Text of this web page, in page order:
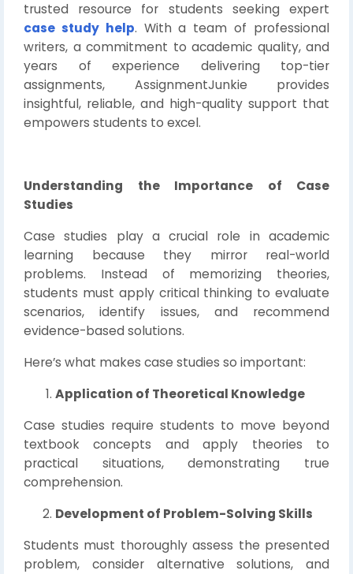
trusted resource for students seeking expert
case study help. With a team of professional
writers, a commitment to academic quality, and
years of experience delivering top-tier
assignments, AssignmentJunkie provides
insightful, reliable, and high-quality support that
empowers students to excel.
Understanding the Importance of Case
Studies
Case studies play a crucial role in academic
learning because they mirror real-world
problems. Instead of memorizing theories,
students must apply critical thinking to evaluate
scenarios, identify issues, and recommend
evidence-based solutions.
Here’s what makes case studies so important:
Application of Theoretical Knowledge
Case studies require students to move beyond
textbook concepts and apply theories to
practical situations, demonstrating true
comprehension.
Development of Problem-Solving Skills
Students must thoroughly assess the presented
problem, consider alternative solutions, and